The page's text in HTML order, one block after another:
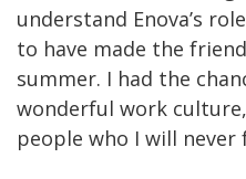
understand Enova’s
to have made the
summer. I had the
wonderful work
people who I will never